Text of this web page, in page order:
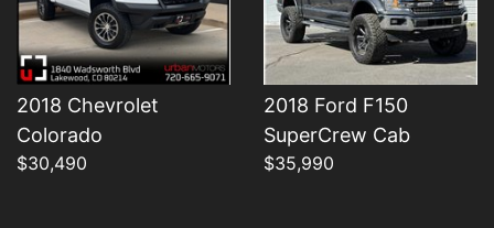
2018 Chevrolet
Colorado
$30,490
2018 Ford F150
SuperCrew Cab
$35,990